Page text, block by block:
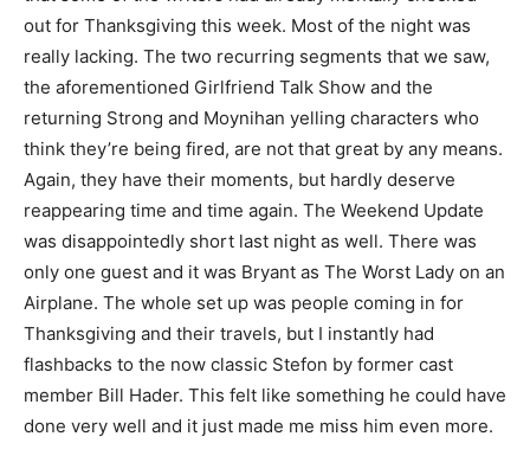
out for Thanksgiving this week. Most of the night was
really lacking. The two recurring segments that we saw,
the aforementioned Girlfriend Talk Show and the
returning Strong and Moynihan yelling characters who
think they’re being fired, are not that great by any means.
Again, they have their moments, but hardly deserve
reappearing time and time again. The Weekend Update
was disappointedly short last night as well. There was
only one guest and it was Bryant as The Worst Lady on an
Airplane. The whole set up was people coming in for
Thanksgiving and their travels, but I instantly had
flashbacks to the now classic Stefon by former cast
member Bill Hader. This felt like something he could have
done very well and it just made me miss him even more.